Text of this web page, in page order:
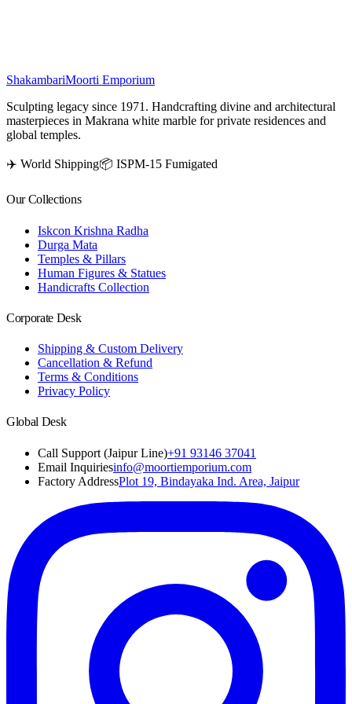
ShakambariMoorti Emporium
Sculpting legacy since 1971. Handcrafting divine and architectural
masterpieces in Makrana white marble for private residences and
global temples.
✈️ World Shipping📦 ISPM-15 Fumigated
Our Collections
Iskcon Krishna Radha
Durga Mata
Temples & Pillars
Human Figures & Statues
Handicrafts Collection
Corporate Desk
Shipping & Custom Delivery
Cancellation & Refund
Terms & Conditions
Privacy Policy
Global Desk
Call Support (Jaipur Line)+91 93146 37041
Email Inquiriesinfo@moortiemporium.com
Factory AddressPlot 19, Bindayaka Ind. Area, Jaipur